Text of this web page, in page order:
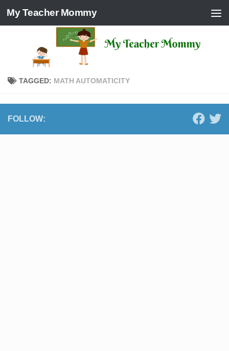
Skip to content
My Teacher Mommy
TAGGED: MATH AUTOMATICITY
FOLLOW: